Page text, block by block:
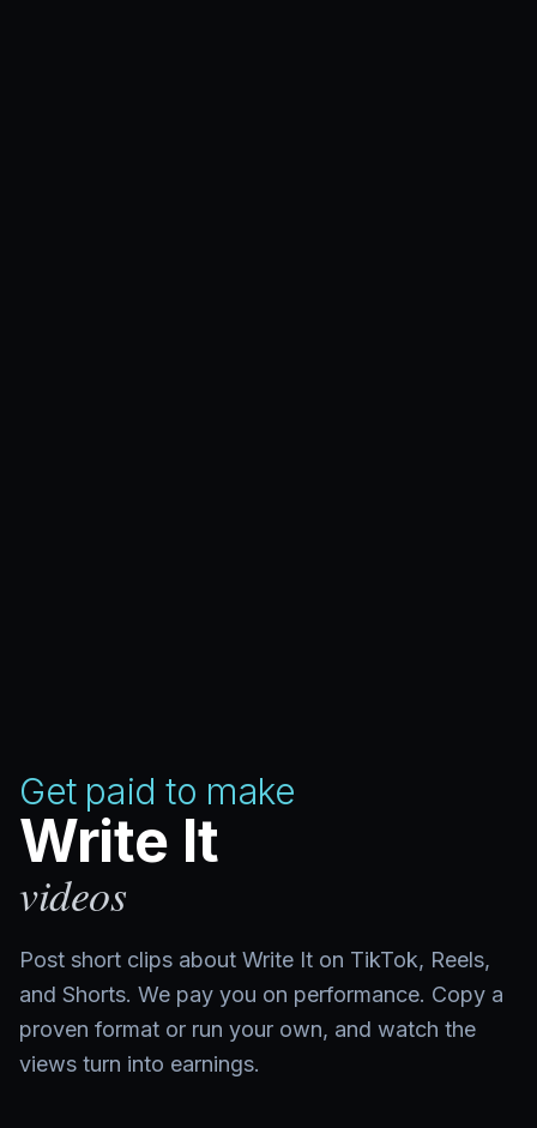
Get paid to make
Write It
videos
Post short clips about Write It on TikTok, Reels,
and Shorts. We pay you on performance. Copy a
proven format or run your own, and watch the
views turn into earnings.